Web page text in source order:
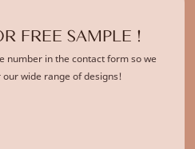
FREE SAMPLE !
number in the contact form so we
wide range of designs!